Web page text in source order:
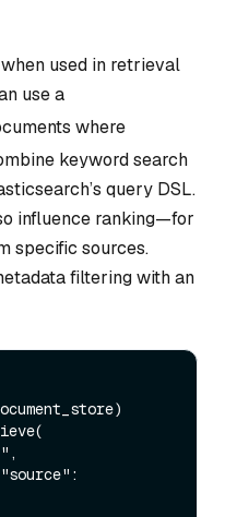
used in retrieval
use a
where
keyword search
query DSL.
influence ranking—for
specific sources.
filtering with an
,
"source"